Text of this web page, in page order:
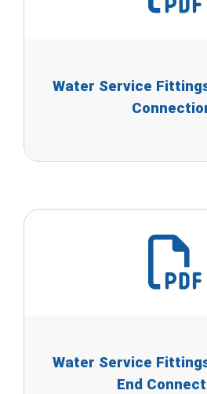
Water Service
Water Service
End